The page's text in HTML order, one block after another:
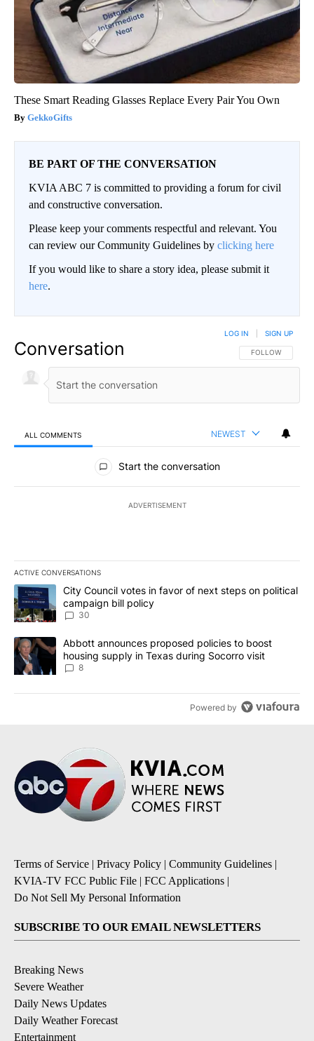
These Smart Reading Glasses Replace Every Pair You Own
GekkoGifts
BE PART OF THE CONVERSATION
KVIA ABC 7 is committed to providing a forum for civil
and constructive conversation.
Please keep your comments respectful and relevant. You
can review our Community Guidelines by clicking here
If you would like to share a story idea, please submit it
here.
Conversation FOLLOW THIS
FOLLOW
LOG IN SIGN UP
ALL COMMENTS NEWEST
All Comments
Start the conversation
ADVERTISEMENT
ACTIVE CONVERSATIONS
The following is a list of the most commented articles in the last
A trending article titled "City Council votes in favor of next
City Council votes in favor of next steps on political
campaign bill policy
30
A trending article titled "Abbott announces proposed policies to
Abbott announces proposed policies to boost
housing supply in Texas during Socorro visit
8
Powered by
Terms of Service | Privacy Policy | Community Guidelines |
KVIA-TV FCC Public File | FCC Applications |
Do Not Sell My Personal Information
SUBSCRIBE TO OUR EMAIL NEWSLETTERS
Breaking News
Severe Weather
Daily News Updates
Daily Weather Forecast
Entertainment